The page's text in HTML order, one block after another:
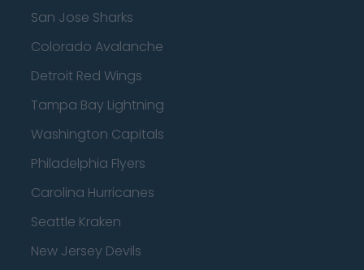
San Jose Sharks
Colorado Avalanche
Detroit Red Wings
Tampa Bay Lightning
Washington Capitals
Philadelphia Flyers
Carolina Hurricanes
Seattle Kraken
New Jersey Devils